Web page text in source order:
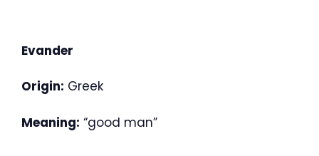
Evander
Origin: Greek
Meaning: “good man”